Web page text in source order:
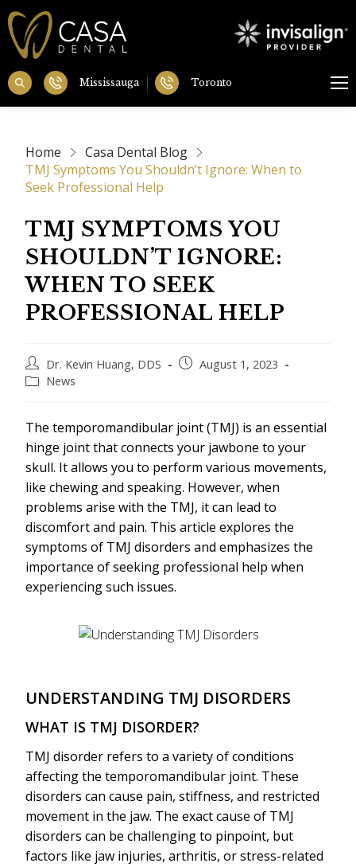
Mississauga Toronto
Home
Casa Dental Blog
TMJ Symptoms You Shouldn’t Ignore: When to
Seek Professional Help
TMJ SYMPTOMS YOU
SHOULDN’T IGNORE:
WHEN TO SEEK
PROFESSIONAL HELP
Dr. Kevin Huang, DDS
August 1, 2023
News
The temporomandibular joint (TMJ) is an essential
hinge joint that connects your jawbone to your
skull. It allows you to perform various movements,
like chewing and speaking. However, when
problems arise with the TMJ, it can lead to
discomfort and pain. This article explores the
symptoms of TMJ disorders and emphasizes the
importance of seeking professional help when
experiencing such issues.
UNDERSTANDING TMJ DISORDERS
WHAT IS TMJ DISORDER?
TMJ disorder refers to a variety of conditions
affecting the temporomandibular joint. These
disorders can cause pain, stiffness, and restricted
movement in the jaw. The exact cause of TMJ
disorders can be challenging to pinpoint, but
factors like jaw injuries, arthritis, or stress-related